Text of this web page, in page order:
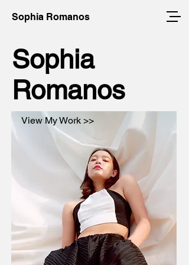
Sophia Romanos
Sophia
Romanos
View My Work >>